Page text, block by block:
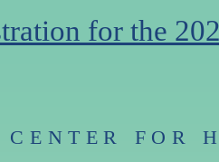
for the
CENTER FOR